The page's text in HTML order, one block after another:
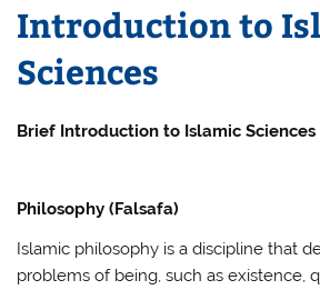
Introduction to
Sciences
Brief Introduction to Islamic Sciences
Philosophy (Falsafa)
Islamic philosophy is a discipline that
problems of being, such as existence,